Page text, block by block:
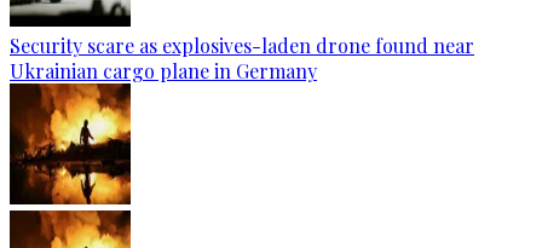
Security scare as explosives-laden drone found near
Ukrainian cargo plane in Germany